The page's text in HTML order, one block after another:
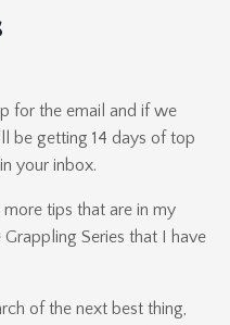
for the email and if we
be getting 14 days of top
your inbox.
tips that are in my
Series that I have
of the next best thing,